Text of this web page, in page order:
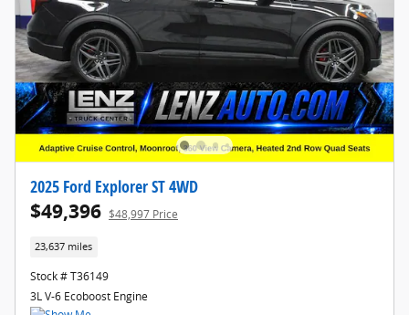
2025 Ford Explorer ST 4WD
$49,396 $48,997 Price
23,637 miles
Stock # T36149
3L V-6 Ecoboost Engine